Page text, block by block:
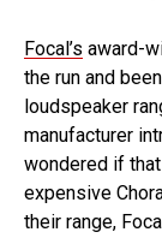
Focal’s award-
the run and
loudspeaker
manufacturer
wondered if
expensive
their range,